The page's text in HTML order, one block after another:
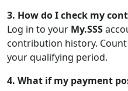
3. How do I check my
Log in to your My.SSS
contribution history.
your qualifying period.
4. What if my payment